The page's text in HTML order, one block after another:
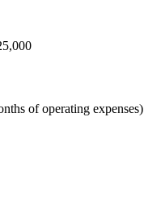
of operating expenses)